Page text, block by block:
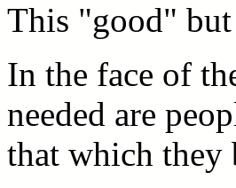
This "good"
In the face of
needed are
that which they